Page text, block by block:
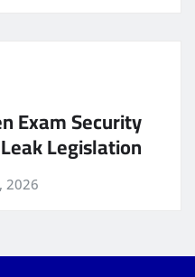
Exam Security
Legislation
2026